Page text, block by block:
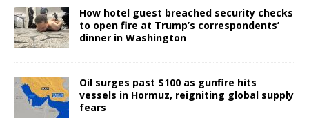
How hotel guest breached security checks
to open fire at Trump’s correspondents’
dinner in Washington
Oil surges past $100 as gunfire hits
vessels in Hormuz, reigniting global supply
fears